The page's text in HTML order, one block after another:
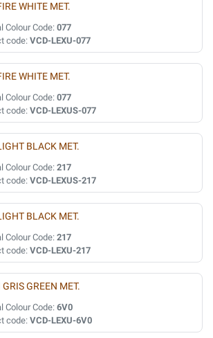
WHITE MET.
Colour Code: 077
code: VCD-LEXU-077
WHITE MET.
Colour Code: 077
code: VCD-LEXUS-077
BLACK MET.
Colour Code: 217
code: VCD-LEXUS-217
BLACK MET.
Colour Code: 217
code: VCD-LEXU-217
GRIS GREEN MET.
Colour Code: 6V0
code: VCD-LEXU-6V0